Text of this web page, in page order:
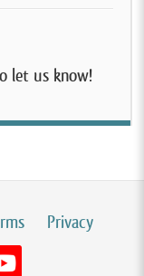
let us know!
Privacy